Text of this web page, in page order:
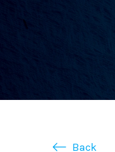
Back